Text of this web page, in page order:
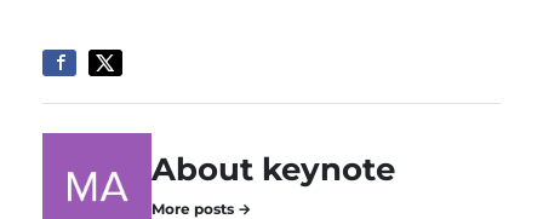
About keynote
More posts →